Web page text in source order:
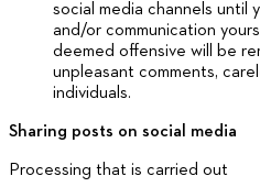
social media channels until
and/or communication
deemed offensive will be
unpleasant comments,
individuals.
Sharing posts on social media
Processing that is carried out